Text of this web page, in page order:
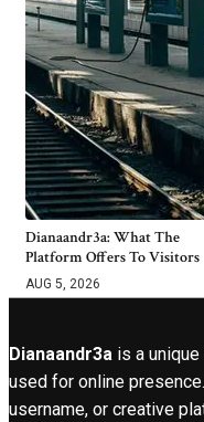
Dianaandr3a: What The
Platform Offers To Visitors
AUG 5, 2026
Dianaandr3a is a
used for online
username, or creative